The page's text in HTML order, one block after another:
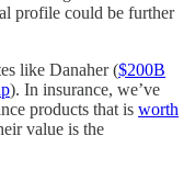
profile could be further
like Danaher ($200B
). In insurance, we’ve
products that is worth
value is the